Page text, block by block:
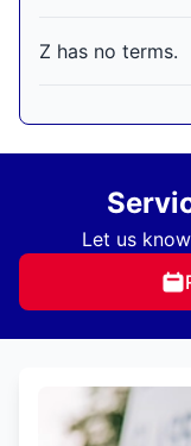
Z has no terms.
Let us